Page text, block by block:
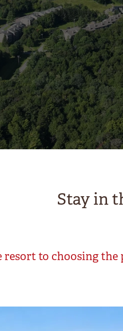
Stay in
to choosing